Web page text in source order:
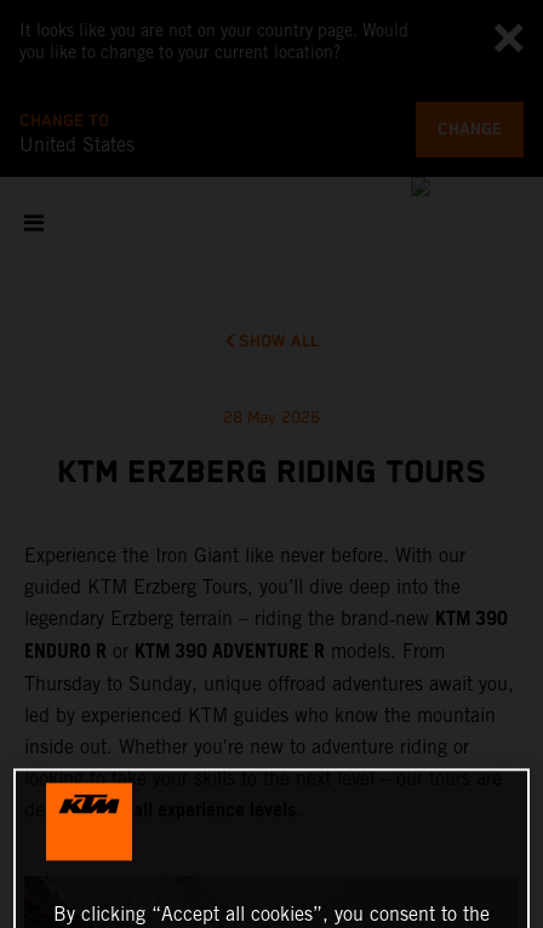
It looks like you are not on your country page. Would
you like to change to your current location?
CHANGE TO
United States
CHANGE
SHOW ALL
28 May 2026
KTM ERZBERG RIDING TOURS
Experience the Iron Giant like never before. With our
guided KTM Erzberg Tours, you’ll dive deep into the
legendary Erzberg terrain – riding the brand‑new KTM 390
ENDURO R or KTM 390 ADVENTURE R models. From
Thursday to Sunday, unique offroad adventures await you,
led by experienced KTM guides who know the mountain
inside out. Whether you're new to adventure riding or
looking to take your skills to the next level – our tours are
designed for
By clicking “Accept all cookies”, you consent to the